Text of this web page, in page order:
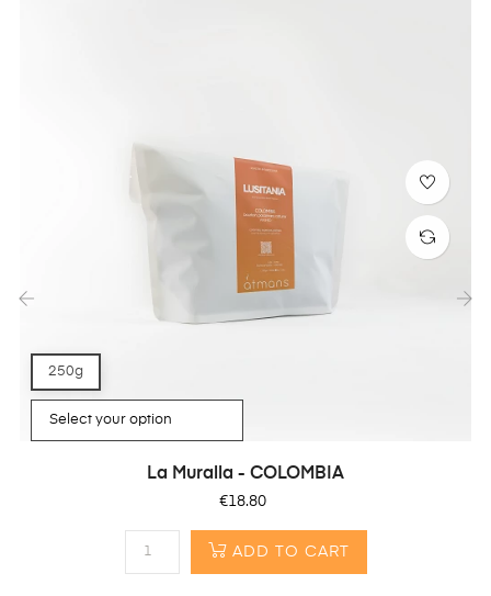
250g
La Muralla - COLOMBIA
Price
€18.80
ADD TO CART